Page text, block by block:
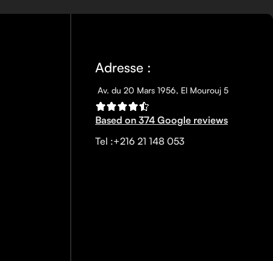
there, so we know there’s one for you.
Adresse :
Av. du 20 Mars 1956, El Mourouj 5
Based on 374 Google reviews
Tel :+216 21 148 053